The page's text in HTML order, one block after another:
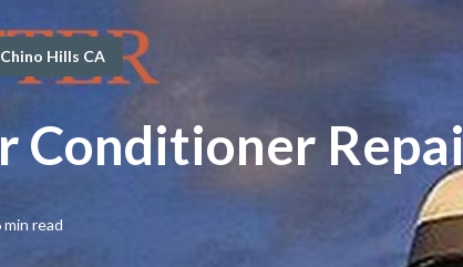
Hills CA
Conditioner
min read